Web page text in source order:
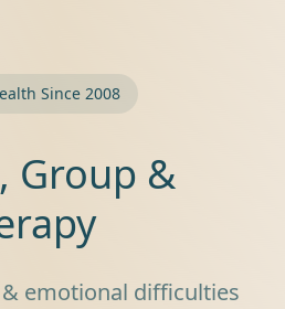
Since 2008
Group &
emotional difficulties